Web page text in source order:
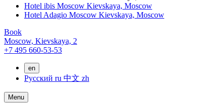
Hotel ibis Moscow Kievskaya, Moscow
Hotel Adagio Moscow Kievskaya, Moscow
Book
Moscow, Kievskaya, 2
+7 495 660-53-53
en
Русский ru 中文 zh
Menu